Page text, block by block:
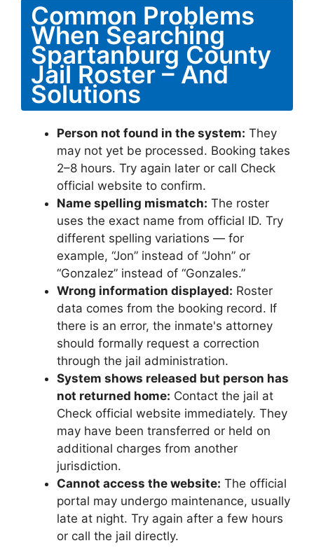
Common Problems
When Searching
Spartanburg County
Jail Roster – And
Solutions
Person not found in the system: They
may not yet be processed. Booking takes
2–8 hours. Try again later or call Check
official website to confirm.
Name spelling mismatch: The roster
uses the exact name from official ID. Try
different spelling variations — for
example, “Jon” instead of “John” or
“Gonzalez” instead of “Gonzales.”
Wrong information displayed: Roster
data comes from the booking record. If
there is an error, the inmate's attorney
should formally request a correction
through the jail administration.
System shows released but person has
not returned home: Contact the jail at
Check official website immediately. They
may have been transferred or held on
additional charges from another
jurisdiction.
Cannot access the website: The official
portal may undergo maintenance, usually
late at night. Try again after a few hours
or call the jail directly.